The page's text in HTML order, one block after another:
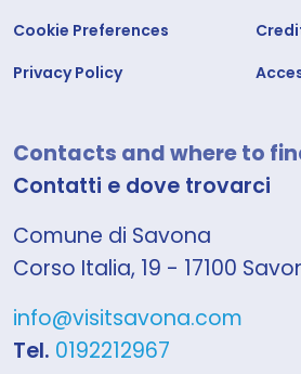
Cookie Preferences
Privacy Policy
Contacts and where to
Contatti e dove trovarci
Comune di Savona
Corso Italia, 19 - 17100
info@visitsavona.com
Tel. 0192212967